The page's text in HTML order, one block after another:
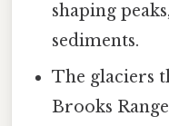
shaping
sediments.
The glaciers
Brooks